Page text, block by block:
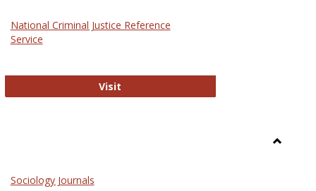
National Criminal Justice Reference
Service
Visit
Sociology Journals